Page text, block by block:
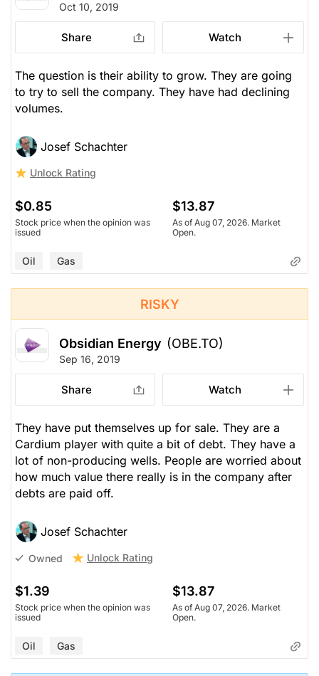
Oct 10, 2019
Share Watch
The question is their ability to grow. They are going
to try to sell the company. They have had declining
volumes.
Josef Schachter
Unlock Rating
$0.85
Stock price when the opinion was
issued
$13.87
As of Aug 07, 2026. Market
Open.
Oil Gas
RISKY
Obsidian Energy (OBE.TO)
Sep 16, 2019
Share Watch
They have put themselves up for sale. They are a
Cardium player with quite a bit of debt. They have a
lot of non-producing wells. People are worried about
how much value there really is in the company after
debts are paid off.
Josef Schachter
Owned Unlock Rating
$1.39
Stock price when the opinion was
issued
$13.87
As of Aug 07, 2026. Market
Open.
Oil Gas